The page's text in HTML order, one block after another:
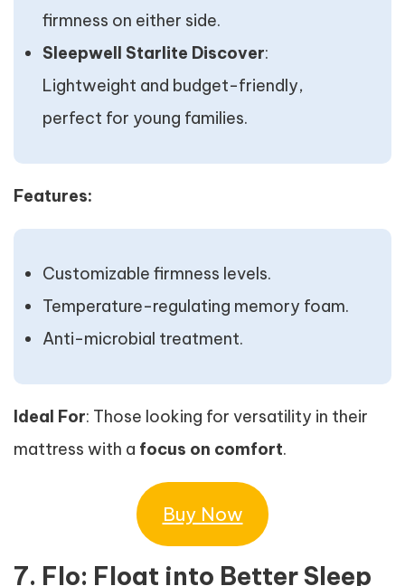
firmness on either side.
Sleepwell Starlite Discover:
Lightweight and budget-friendly,
perfect for young families.
Features:
Customizable firmness levels.
Temperature-regulating memory foam.
Anti-microbial treatment.
Ideal For: Those looking for versatility in their
mattress with a focus on comfort.
Buy Now
7. Flo: Float into Better Sleep